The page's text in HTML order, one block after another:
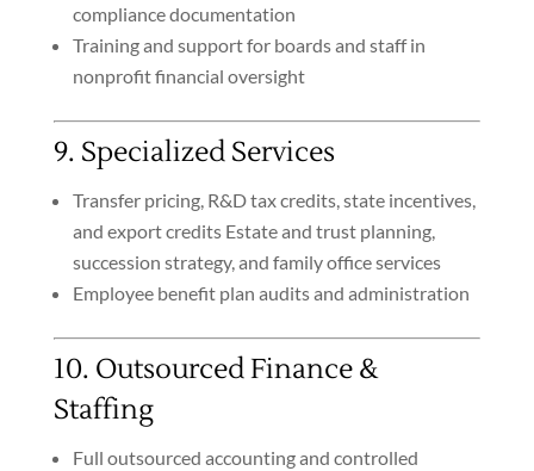
compliance documentation
Training and support for boards and staff in
nonprofit financial oversight
9. Specialized Services
Transfer pricing, R&D tax credits, state incentives,
and export credits Estate and trust planning,
succession strategy, and family office services
Employee benefit plan audits and administration
10. Outsourced Finance &
Staffing
Full outsourced accounting and controlled